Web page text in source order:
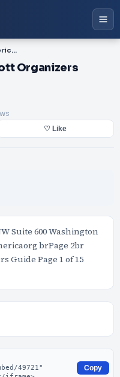
PDF-Coop Americas Boycott Organizers Guide Updated and rev
Organizers
♡ Like
Suite 600 Washington
brPage 2br
Guide Page 1 of 15
Copy